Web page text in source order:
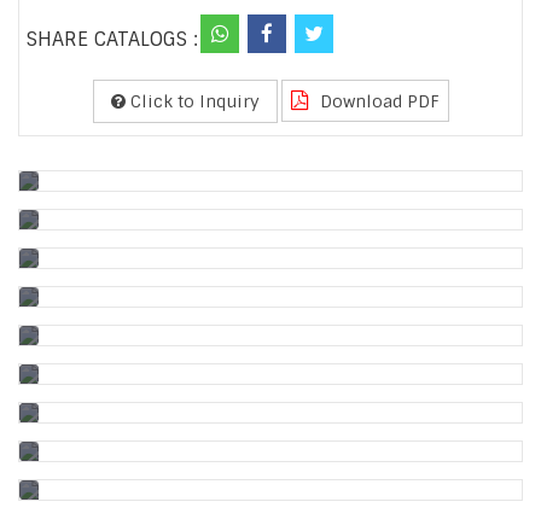
SHARE CATALOGS :
Click to Inquiry Download PDF